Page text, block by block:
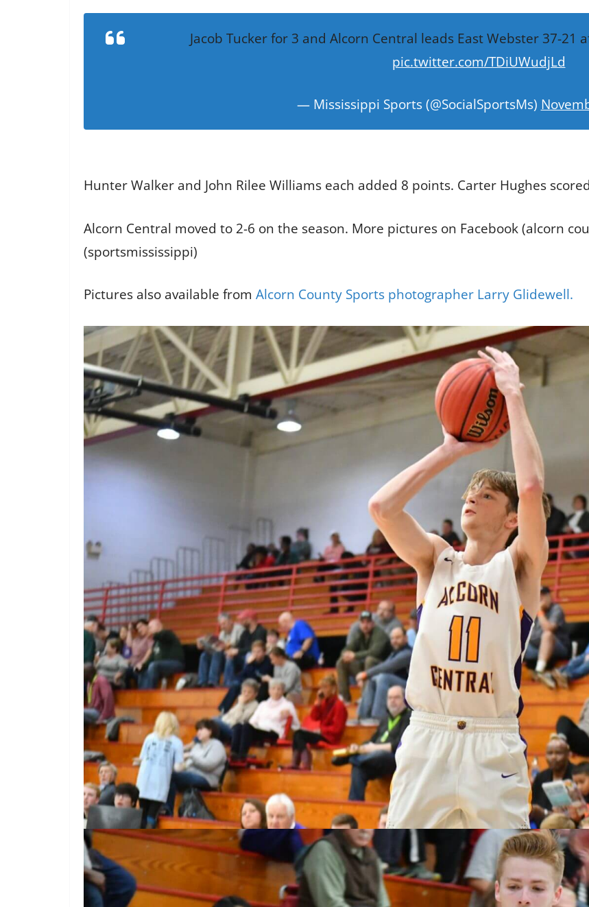
Jacob Tucker for 3 and Alcorn Central leads East Webster 37-21
pic.twitter.com/TDiUWudjLd
— Mississippi Sports (@SocialSportsMs)
Hunter Walker and John Rilee Williams each added 8 points. Carter Hughes
Alcorn Central moved to 2-6 on the season. More pictures on Facebook (alcorn
(sportsmississippi)
Pictures also available from Alcorn County Sports photographer Larry Glidewell.